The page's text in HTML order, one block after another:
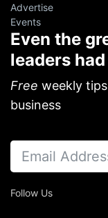
Advertise
Events
Even the
leaders
Free weekly
business
Follow Us